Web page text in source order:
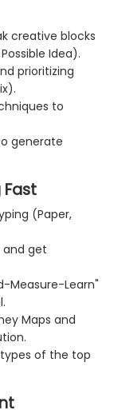
creative blocks
Idea).
prioritizing
to
generate
(Paper,
and get
Measure-Learn"
Maps and
of the top